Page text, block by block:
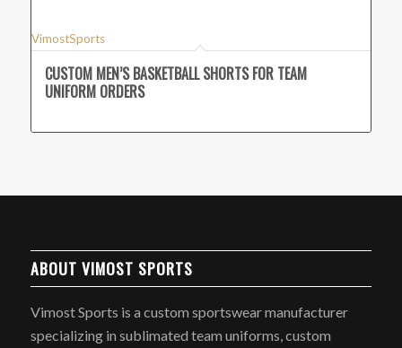
VimostSports
CUSTOM MEN’S BASKETBALL SHORTS FOR TEAM
UNIFORM ORDERS
ABOUT VIMOST SPORTS
Vimost Sports is a custom sportswear manufacturer
specializing in sublimated team uniforms, custom